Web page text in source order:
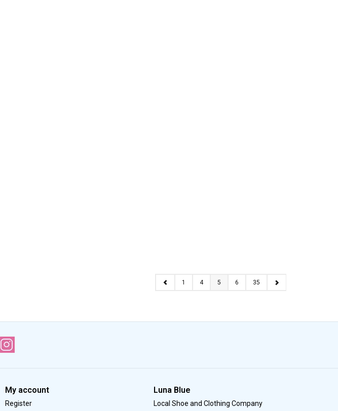
1 4 5 6 35
My account
Register
Luna Blue
Local Shoe and Clothing Company